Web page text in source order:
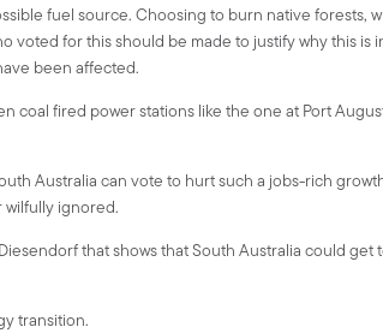
fuel source. Choosing to burn native forests,
for this should be made to justify why this is
been affected.
coal fired power stations like the one at Port
Australia can vote to hurt such a jobs-rich
wilfully ignored.
that shows that South Australia could get
transition.